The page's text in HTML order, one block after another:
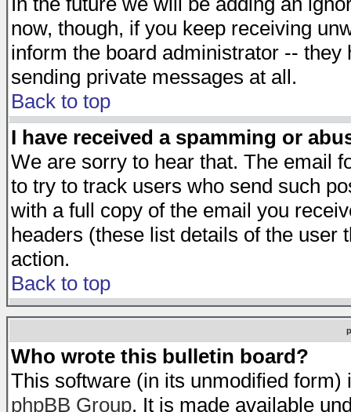
now, though, if you keep receiving
inform the board administrator --
sending private messages at all.
Back to top
I have received a spamming or
We are sorry to hear that. The email
to try to track users who send such
with a full copy of the email you
headers (these list details of the user
action.
Back to top
Who wrote this bulletin board?
This software (in its unmodified
phpBB Group. It is made available